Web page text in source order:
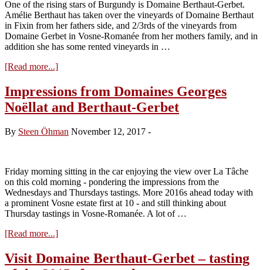
One of the rising stars of Burgundy is Domaine Berthaut-Gerbet.
Amélie Berthaut has taken over the vineyards of Domaine Berthaut
in Fixin from her fathers side, and 2/3rds of the vineyards from
Domaine Gerbet in Vosne-Romanée from her mothers family, and in
addition she has some rented vineyards in …
[Read more...]about
Domaine
Berthaut-
Gerbet
tasting
from
cask
Impressions from Domaines Georges
Noëllat and Berthaut-Gerbet
By Steen Öhman November 12, 2017 -
Friday morning sitting in the car enjoying the view over La Tâche
on this cold morning - pondering the impressions from the
Wednesdays and Thursdays tastings. More 2016s ahead today with
a prominent Vosne estate first at 10 - and still thinking about
Thursday tastings in Vosne-Romanée. A lot of …
[Read more...]about
from
Domaines
Visit Domaine Berthaut-Gerbet – tasting